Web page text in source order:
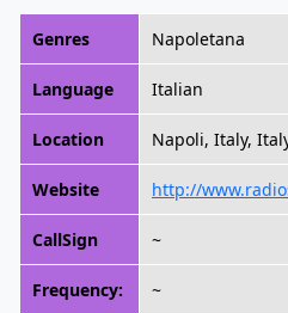
Genres Napoletana
Language Italian
Location Napoli, Italy,
Website http://
CallSign ~
Frequency: ~